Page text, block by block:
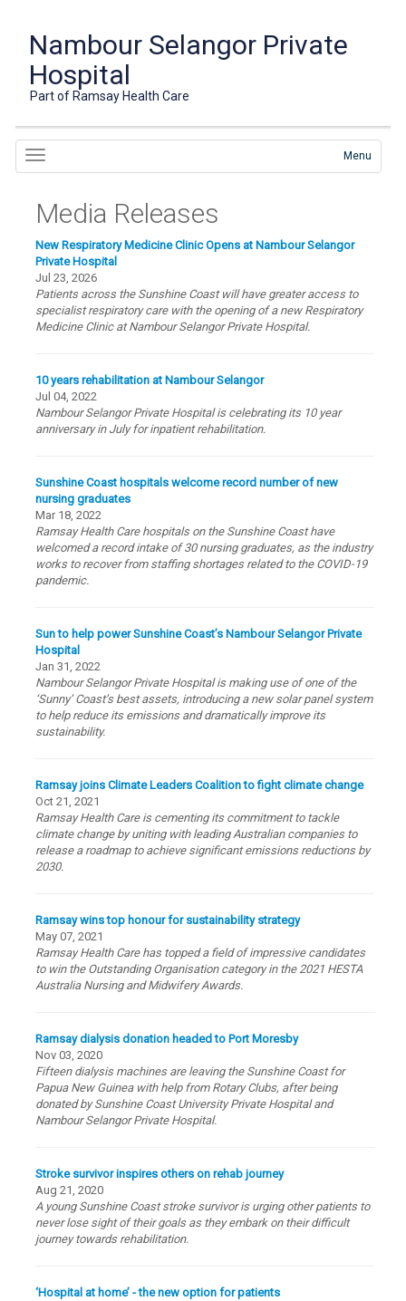
Nambour Selangor Private
Hospital
Part of Ramsay Health Care
Menu
Media Releases
New Respiratory Medicine Clinic Opens at Nambour Selangor
Private Hospital
Jul 23, 2026
Patients across the Sunshine Coast will have greater access to
specialist respiratory care with the opening of a new Respiratory
Medicine Clinic at Nambour Selangor Private Hospital.
10 years rehabilitation at Nambour Selangor
Jul 04, 2022
Nambour Selangor Private Hospital is celebrating its 10 year
anniversary in July for inpatient rehabilitation.
Sunshine Coast hospitals welcome record number of new
nursing graduates
Mar 18, 2022
Ramsay Health Care hospitals on the Sunshine Coast have
welcomed a record intake of 30 nursing graduates, as the industry
works to recover from staffing shortages related to the COVID-19
pandemic.
Sun to help power Sunshine Coast’s Nambour Selangor Private
Hospital
Jan 31, 2022
Nambour Selangor Private Hospital is making use of one of the
‘Sunny’ Coast’s best assets, introducing a new solar panel system
to help reduce its emissions and dramatically improve its
sustainability.
Ramsay joins Climate Leaders Coalition to fight climate change
Oct 21, 2021
Ramsay Health Care is cementing its commitment to tackle
climate change by uniting with leading Australian companies to
release a roadmap to achieve significant emissions reductions by
2030.
Ramsay wins top honour for sustainability strategy
May 07, 2021
Ramsay Health Care has topped a field of impressive candidates
to win the Outstanding Organisation category in the 2021 HESTA
Australia Nursing and Midwifery Awards.
Ramsay dialysis donation headed to Port Moresby
Nov 03, 2020
Fifteen dialysis machines are leaving the Sunshine Coast for
Papua New Guinea with help from Rotary Clubs, after being
donated by Sunshine Coast University Private Hospital and
Nambour Selangor Private Hospital.
Stroke survivor inspires others on rehab journey
Aug 21, 2020
A young Sunshine Coast stroke survivor is urging other patients to
never lose sight of their goals as they embark on their difficult
journey towards rehabilitation.
‘Hospital at home’ - the new option for patients